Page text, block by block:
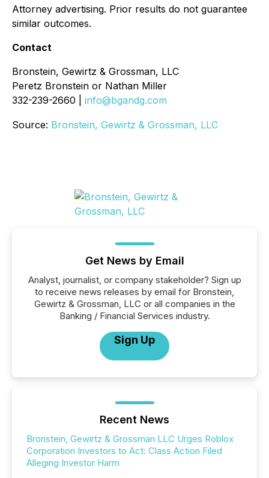
Attorney advertising. Prior results do not guarantee
similar outcomes.
Contact
Bronstein, Gewirtz & Grossman, LLC
Peretz Bronstein or Nathan Miller
332-239-2660 | info@bgandg.com
Source: Bronstein, Gewirtz & Grossman, LLC
Get News by Email
Analyst, journalist, or company stakeholder? Sign up
to receive news releases by email for Bronstein,
Gewirtz & Grossman, LLC or all companies in the
Banking / Financial Services industry.
Sign Up
Recent News
Bronstein, Gewirtz & Grossman LLC Urges Roblox
Corporation Investors to Act: Class Action Filed
Alleging Investor Harm